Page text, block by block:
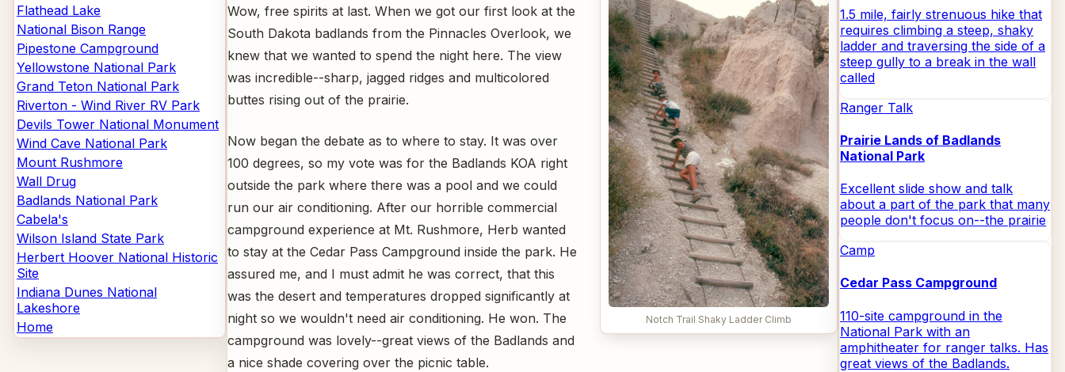
Flathead Lake
National Bison Range
Pipestone Campground
Yellowstone National Park
Grand Teton National Park
Riverton - Wind River RV Park
Devils Tower National Monument
Wind Cave National Park
Mount Rushmore
Wall Drug
Badlands National Park
Cabela's
Wilson Island State Park
Herbert Hoover National Historic
Site
Indiana Dunes National
Lakeshore
Home
Notch Trail Shaky Ladder Climb
Wow, free spirits at last. When we got our first look at the
South Dakota badlands from the Pinnacles Overlook, we
knew that we wanted to spend the night here. The view
was incredible--sharp, jagged ridges and multicolored
buttes rising out of the prairie.
Now began the debate as to where to stay. It was over
100 degrees, so my vote was for the Badlands KOA right
outside the park where there was a pool and we could
run our air conditioning. After our horrible commercial
campground experience at Mt. Rushmore, Herb wanted
to stay at the Cedar Pass Campground inside the park. He
assured me, and I must admit he was correct, that this
was the desert and temperatures dropped significantly at
night so we wouldn't need air conditioning. He won. The
campground was lovely--great views of the Badlands and
a nice shade covering over the picnic table.
1.5 mile, fairly strenuous hike that
requires climbing a steep, shaky
ladder and traversing the side of a
steep gully to a break in the wall
called
Ranger Talk
Prairie Lands of Badlands
National Park
Excellent slide show and talk
about a part of the park that many
people don't focus on--the prairie
Camp
Cedar Pass Campground
110-site campground in the
National Park with an
amphitheater for ranger talks. Has
great views of the Badlands.